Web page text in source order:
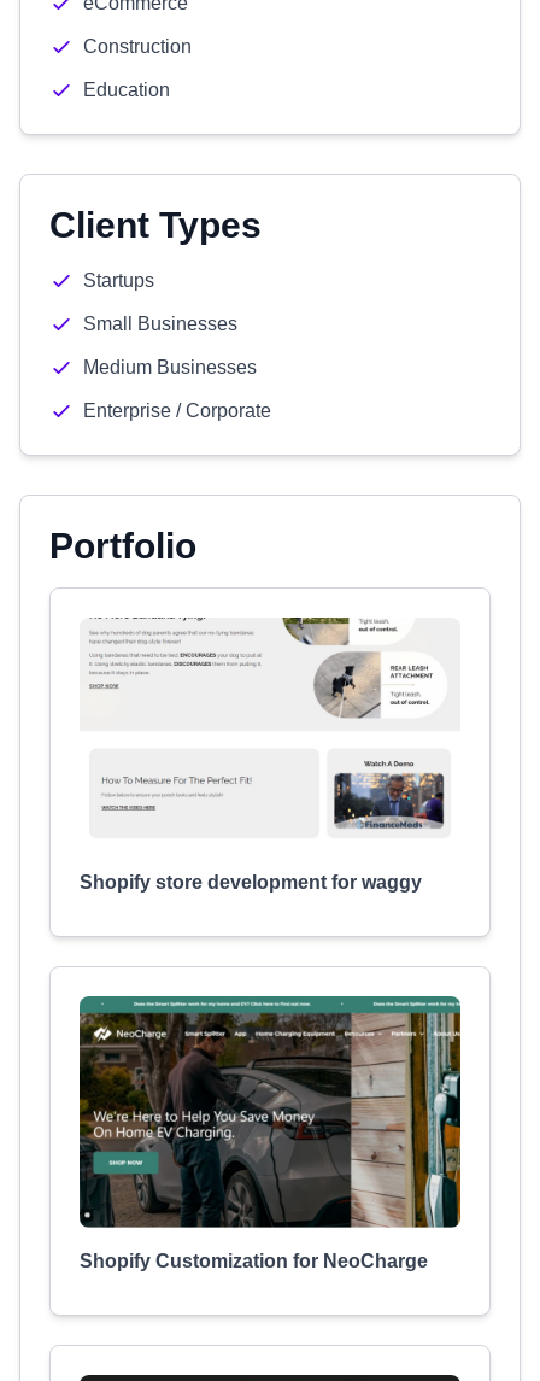
Construction
Education
Client Types
Startups
Small Businesses
Medium Businesses
Enterprise / Corporate
Portfolio
Shopify store development for waggy
Shopify Customization for NeoCharge